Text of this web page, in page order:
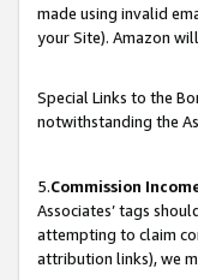
made using invalid
your Site). Amazon
Special Links to the
notwithstanding the
5.Commission
Associates’ tags
attempting to claim
attribution links), we